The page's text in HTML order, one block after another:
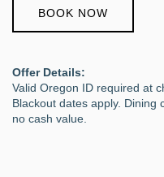
BOOK NOW
Offer Details:
Valid Oregon ID required at
Blackout dates apply. Dining
no cash value.